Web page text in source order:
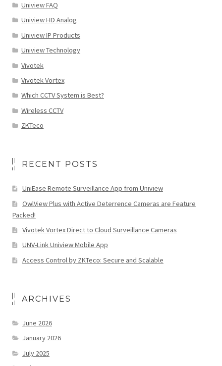
Uniview FAQ
Uniview HD Analog
Uniview IP Products
Uniview Technology
Vivotek
Vivotek Vortex
Which CCTV System is Best?
Wireless CCTV
ZKTeco
RECENT POSTS
UniEase Remote Surveillance App from Uniview
OwlView Plus with Active Deterrence Cameras are Feature
Packed!
Vivotek Vortex Direct to Cloud Surveillance Cameras
UNV-Link Uniview Mobile App
Access Control by ZKTeco: Secure and Scalable
ARCHIVES
June 2026
January 2026
July 2025